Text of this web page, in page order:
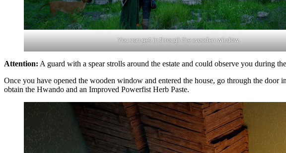
You can get in through the wooden window.
Attention: A guard with a spear strolls around the estate and could observe you during
Once you have opened the wooden window and entered the house, go through the
obtain the Hwando and an Improved Powerfist Herb Paste.